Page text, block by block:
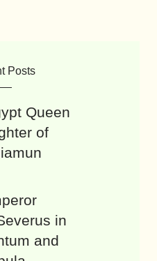
Posts
Queen
of
in
and